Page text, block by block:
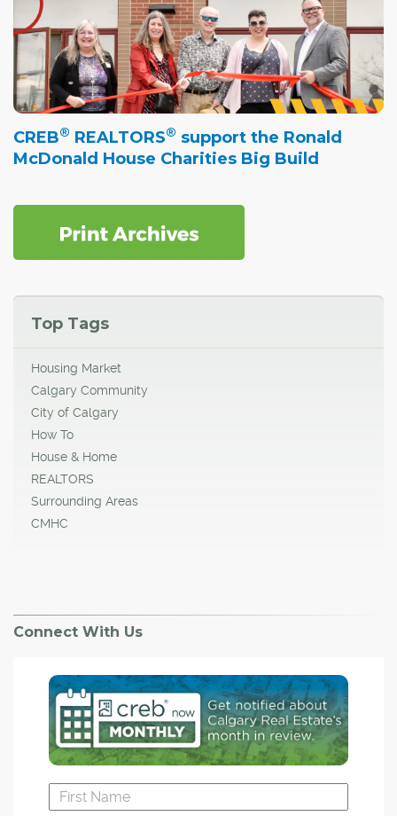
CREB® REALTORS® support the Ronald
McDonald House Charities Big Build
Top Tags
Housing Market
Calgary Community
City of Calgary
How To
House & Home
REALTORS
Surrounding Areas
CMHC
Connect With Us